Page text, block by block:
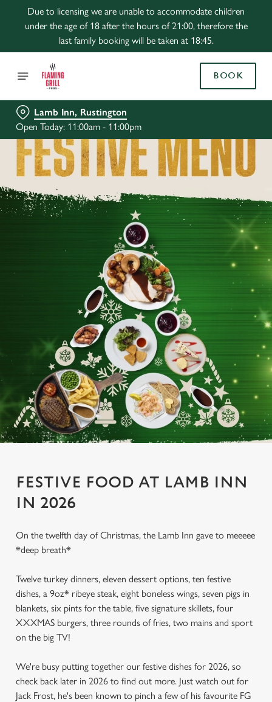
Due to licensing we are unable to accommodate children
under the age of 18 after the hours of 21:00, therefore the
last family booking will be taken at 18:45.
BOOK
Lamb Inn, Rustington
Open Today: 11:00am - 11:00pm
FESTIVE FOOD AT LAMB INN
IN 2026
On the twelfth day of Christmas, the Lamb Inn gave to meeeee
*deep breath*
Twelve turkey dinners, eleven dessert options, ten festive
dishes, a 9oz* ribeye steak, eight boneless wings, seven pigs in
blankets, six pints for the table, five signature skillets, four
XXXMAS burgers, three rounds of fries, two mains and sport
on the big TV!
We're busy putting together our festive dishes for 2026, so
check back later in 2026 to find out more. Just watch out for
Jack Frost, he's been known to pinch a few of his favourite FG